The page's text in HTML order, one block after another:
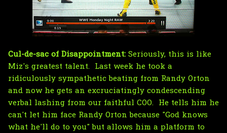
Cul-de-sac of Disappointment: Seriously, this is like
Miz's greatest talent. Last week he took a
ridiculously sympathetic beating from Randy Orton
and now he gets an excruciatingly condescending
verbal lashing from our faithful COO. He tells him he
can't let him face Randy Orton because "God knows
what he'll do to you" but allows him a platform to